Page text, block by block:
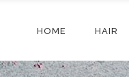
HOME HAIR